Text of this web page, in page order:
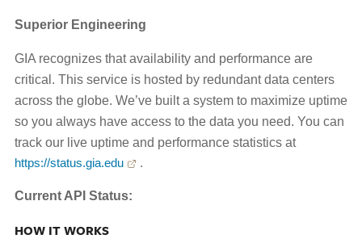
Superior Engineering
GIA recognizes that availability and performance are
critical. This service is hosted by redundant data centers
across the globe. We’ve built a system to maximize uptime
so you always have access to the data you need. You can
track our live uptime and performance statistics at
https://status.gia.edu
.
Current API Status:
HOW IT WORKS